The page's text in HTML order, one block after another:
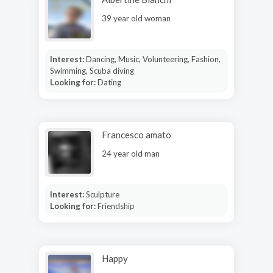
39 year old woman
Interest:Dancing, Music, Volunteering, Fashion,
Swimming, Scuba diving
Looking for:Dating
Francesco amato
24 year old man
Interest:Sculpture
Looking for:Friendship
Happy